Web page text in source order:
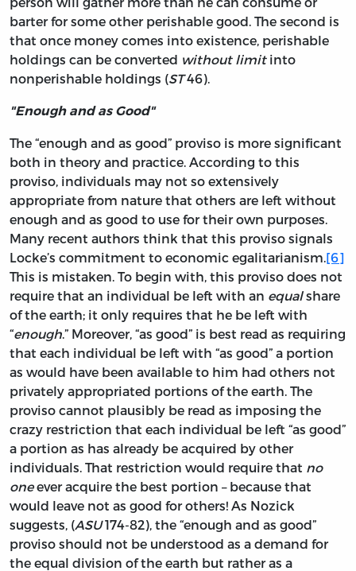
barter for some other perishable good. The second is
that once money comes into existence, perishable
holdings can be converted without limit into
nonperishable holdings (ST46).
"Enough and as Good"
The “enough and as good” proviso is more significant
both in theory and practice. According to this
proviso, individuals may not so extensively
appropriate from nature that others are left without
enough and as good to use for their own purposes.
Many recent authors think that this proviso signals
Locke’s commitment to economic egalitarianism.[6]
This is mistaken. To begin with, this proviso does not
require that an individual be left with an equalshare
of the earth; it only requires that he be left with
“enough.” Moreover, “as good” is best read as requiring
that each individual be left with “as good” a portion
as would have been available to him had others not
privately appropriated portions of the earth. The
proviso cannot plausibly be read as imposing the
crazy restriction that each individual be left “as good”
a portion as has already be acquired by other
individuals. That restriction would require that no
oneever acquire the best portion – because that
would leave not as good for others! As Nozick
suggests, (ASU174-82), the “enough and as good”
proviso should not be understood as a demand for
the equal division of the earth but rather as a